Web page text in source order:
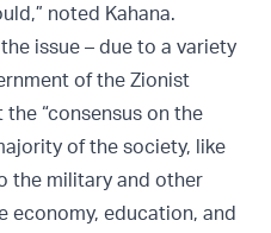
noted Kahana.
issue – due to a variety
of the Zionist
“consensus on the
of the society, like
the military and other
economy, education, and